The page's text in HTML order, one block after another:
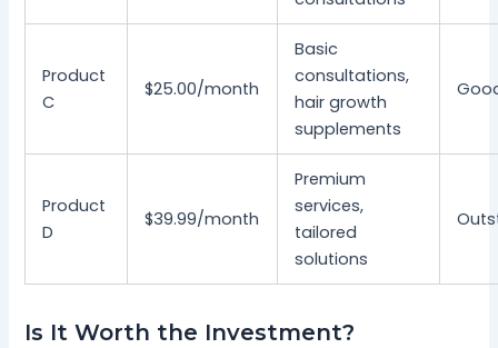
Product
C
$25.00/month
Basic
consultations,
hair growth
supplements
Product
D
$39.99/month
Premium
services,
tailored
solutions
Is It Worth the Investment?